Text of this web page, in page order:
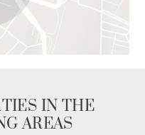
IN THE
AREAS